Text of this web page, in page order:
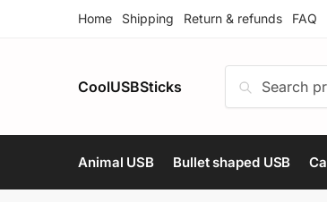
Home Shipping Return & refunds FAQ
CoolUSBSticks Search
Animal USB Bullet shaped USB